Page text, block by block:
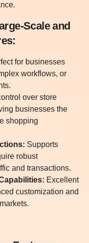
Scale and
for businesses
workflows, or
over store
businesses the
shopping
Supports
robust
and transactions.
Excellent
customization and